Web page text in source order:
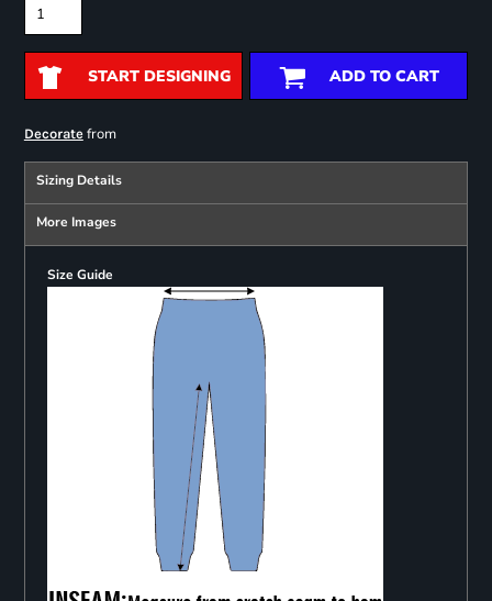
START DESIGNING ADD TO CART
Decoratefrom
Sizing Details
More Images
Size Guide